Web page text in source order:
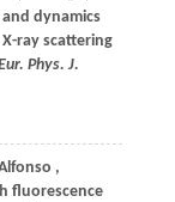
dynamics
ray scattering
Phys. J.
,
fluorescence